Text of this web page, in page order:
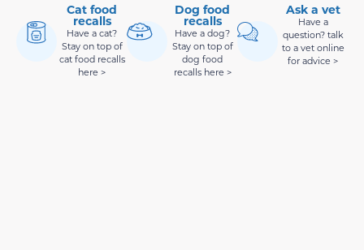
Cat food
recalls
Have a cat?
Stay on top of
cat food recalls
here >
Dog food
recalls
Have a dog?
Stay on top of
dog food
recalls here >
Ask a vet
Have a
question? talk
to a vet online
for advice >